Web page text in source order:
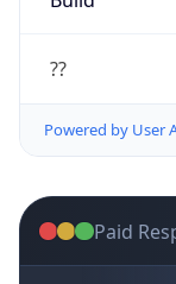
??
Powered by User
Paid